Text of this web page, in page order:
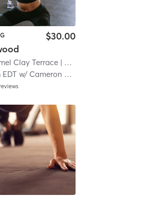
$30.00
Clay Terrace| Carmel Clay Terrace
w/ Cameron Meredith